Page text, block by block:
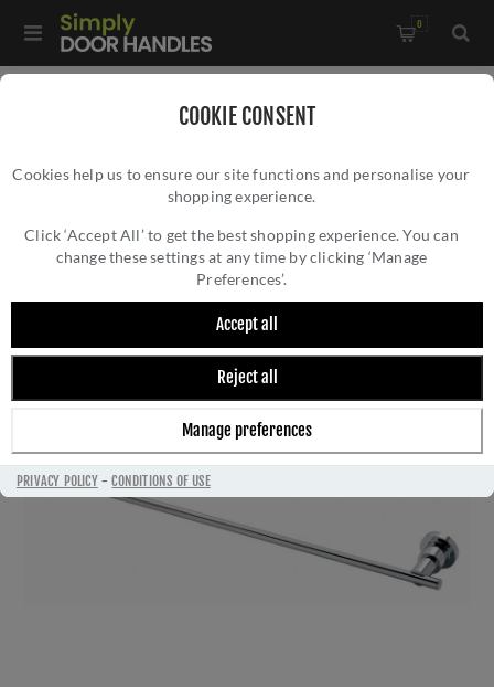
COOKIE CONSENT
Cookies help us to ensure our site functions and personalise your
shopping experience.
Click ‘Accept All’ to get the best shopping experience. You can
change these settings at any time by clicking ‘Manage
Preferences’.
Accept all
Reject all
Manage preferences
PRIVACY POLICY-CONDITIONS OF USE
0
DE L'EAU MEZZO SINGLE TOWEL RAIL -
LV22CP